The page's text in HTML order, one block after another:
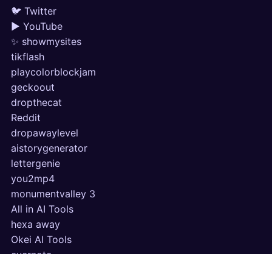
🐦 Twitter
▶ YouTube
✨ showmysites
tikflash
playcolorblockjam
geckoout
dropthecat
Reddit
dropawaylevel
aistorygenerator
lettergenie
you2mp4
monumentvalley 3
All in AI Tools
hexa away
Okei AI Tools